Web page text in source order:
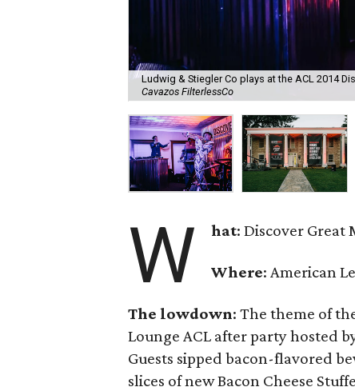
Ludwig & Stiegler Co plays at the ACL 2014
Cavazos FilterlessCo
W hat: Discover Great
Where: American
The lowdown: The theme of
Lounge ACL after party hosted
Guests sipped bacon-flavored
slices of new Bacon Cheese